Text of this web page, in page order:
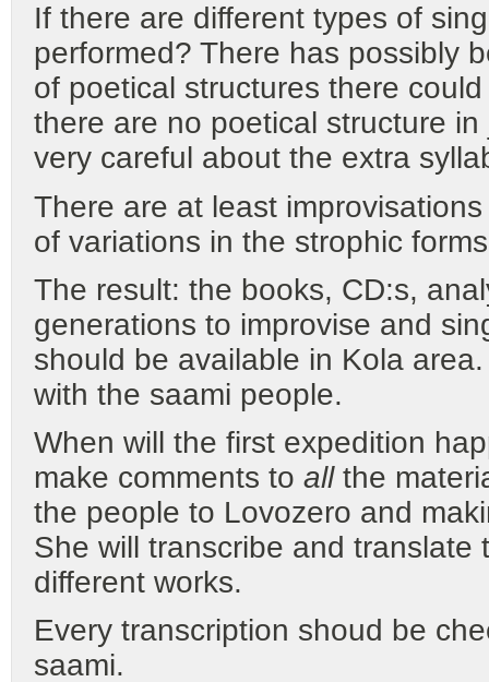
If there are different types of
performed? There has possibly
of poetical structures there
there are no poetical structure
very careful about the extra
There are at least
of variations in the strophic
The result: the books, CD:s,
generations to improvise and
should be available in Kola
with the saami people.
When will the first expedition
make comments to allthe
the people to Lovozero and
She will transcribe and translate
different works.
Every transcription shoud be
saami.